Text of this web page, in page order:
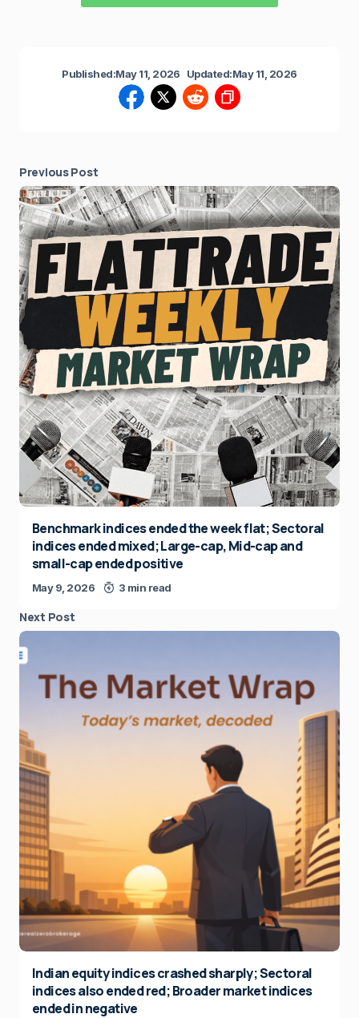
Published:May 11, 2026 Updated:May 11, 2026
Previous Post
Benchmark indices ended the week flat; Sectoral
indices ended mixed; Large-cap, Mid-cap and
small-cap ended positive
May 9, 2026 3 min read
Next Post
Indian equity indices crashed sharply; Sectoral
indices also ended red; Broader market indices
ended in negative